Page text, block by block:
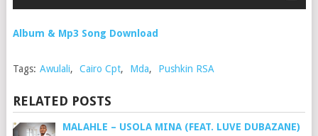
Album & Mp3 Song Download
Tags: Awulali, Cairo Cpt, Mda, Pushkin RSA
RELATED POSTS
MALAHLE – USOLA MINA (FEAT. LUVE DUBAZANE)